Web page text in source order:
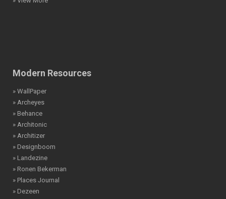
Modern Resources
» WallPaper
» Archeyes
» Behance
» Architonic
» Architizer
» Designboom
» Landezine
» Ronen Bekerman
» Places Journal
» Dezeen